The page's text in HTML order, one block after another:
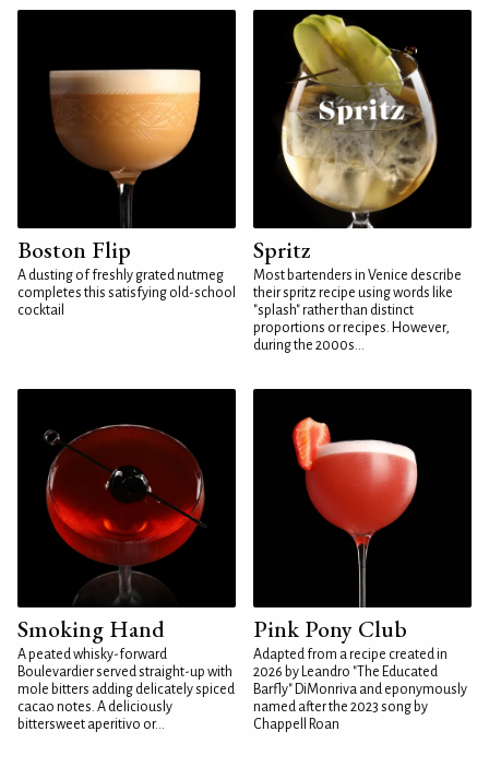
Boston Flip
A dusting of freshly grated nutmeg
completes this satisfying old-school
cocktail
Spritz
Most bartenders in Venice describe
their spritz recipe using words like
"splash" rather than distinct
proportions or recipes. However,
during the 2000s...
Smoking Hand
A peated whisky-forward
Boulevardier served straight-up with
mole bitters adding delicately spiced
cacao notes. A deliciously
bittersweet aperitivo or...
Pink Pony Club
Adapted from a recipe created in
2026 by Leandro "The Educated
Barfly" DiMonriva and eponymously
named after the 2023 song by
Chappell Roan